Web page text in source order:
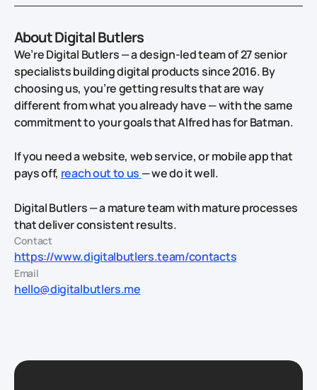
About Digital Butlers
We’re Digital Butlers — a design-led team of 27 senior
specialists building digital products since 2016. By
choosing us, you’re getting results that are way
different from what you already have — with the same
commitment to your goals that Alfred has for Batman.
If you need a website, web service, or mobile app that
pays off, reach out to us — we do it well.
Digital Butlers — a mature team with mature processes
that deliver consistent results.
Contact
https://www.digitalbutlers.team/contacts
Email
hello@digitalbutlers.me